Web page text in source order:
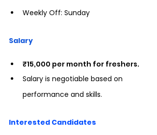
Weekly Off: Sunday
Salary
₹15,000 per month for freshers.
Salary is negotiable based on
performance and skills.
Interested Candidates